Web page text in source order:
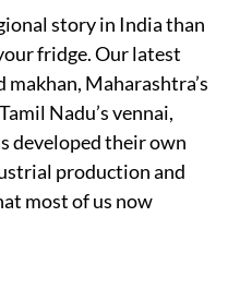
story in India than
fridge. Our latest
Maharashtra’s
Nadu’s vennai,
developed their own
production and
most of us now